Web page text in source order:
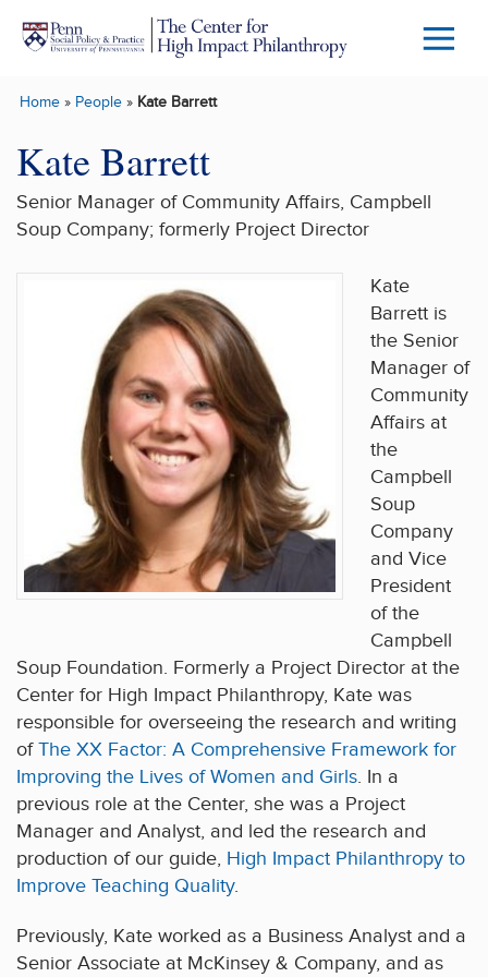
Skip to main content
Menu
Home» People» Kate Barrett
Kate Barrett
Senior Manager of Community Affairs, Campbell
Soup Company; formerly Project Director
Kate
Barrett is
the Senior
Manager of
Community
Affairs at
the
Campbell
Soup
Company
and Vice
President
of the
Campbell
Soup Foundation. Formerly a Project Director at the
Center for High Impact Philanthropy, Kate was
responsible for overseeing the research and writing
ofThe XX Factor: A Comprehensive Framework for
Improving the Lives of Women and Girls. In a
previous role at the Center, she was a Project
Manager and Analyst, and led the research and
production of our guide, High Impact Philanthropy to
Improve Teaching Quality.
Previously, Kate worked as a Business Analyst and a
Senior Associate at McKinsey & Company, and as